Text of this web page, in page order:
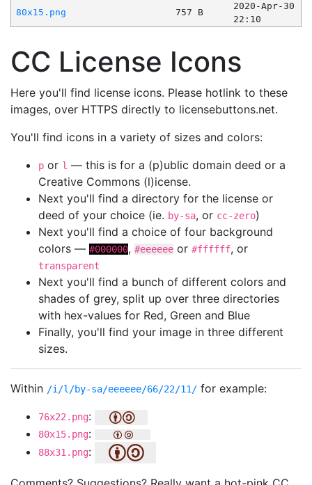
80x15.png
757 B
2020-Apr-30
22:10
CC License Icons
Here you'll find license icons. Please hotlink to these
images, over HTTPS directly to licensebuttons.net.
You'll find icons in a variety of sizes and colors:
p or l — this is for a (p)ublic domain deed or a
Creative Commons (l)icense.
Next you'll find a directory for the license or
deed of your choice (ie. by-sa, or cc-zero)
Next you'll find a choice of four background
colors — #000000, #eeeeee or #ffffff, or
transparent
Next you'll find a bunch of different colors and
shades of grey, split up over three directories
with hex-values for Red, Green and Blue
Finally, you'll find your image in three different
sizes.
Within /i/l/by-sa/eeeeee/66/22/11/ for example:
76x22.png:
80x15.png:
88x31.png: